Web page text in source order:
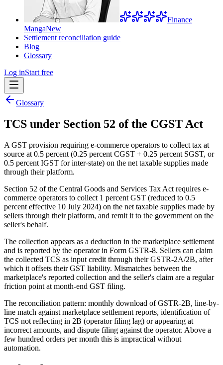
Finance
MangaNew
Settlement reconciliation guide
Blog
Glossary
Log inStart free
Glossary
TCS under Section 52 of the CGST Act
A GST provision requiring e-commerce operators to collect tax at
source at 0.5 percent (0.25 percent CGST + 0.25 percent SGST, or
0.5 percent IGST for inter-state) on the net taxable supplies made
through their platform.
Section 52 of the Central Goods and Services Tax Act requires e-
commerce operators to collect 1 percent GST (reduced to 0.5
percent effective 10 July 2024) on the net taxable supplies made by
sellers through their platform, and remit it to the government on the
seller's behalf.
The collection appears as a deduction in the marketplace settlement
and is reported by the operator in Form GSTR-8. Sellers can claim
the collected TCS as input credit through their GSTR-2A/2B, after
which it offsets their GST liability. Mismatches between the
marketplace's reported collection and the seller's claim are a regular
friction point at month-end GST filing.
The reconciliation pattern: monthly download of GSTR-2B, line-by-
line match against marketplace settlement reports, identification of
TCS not reflecting in 2B (operator filing lag) or appearing at
incorrect amounts, and dispute filing against the operator. Above a
few hundred orders per month this is impractical without
automation.